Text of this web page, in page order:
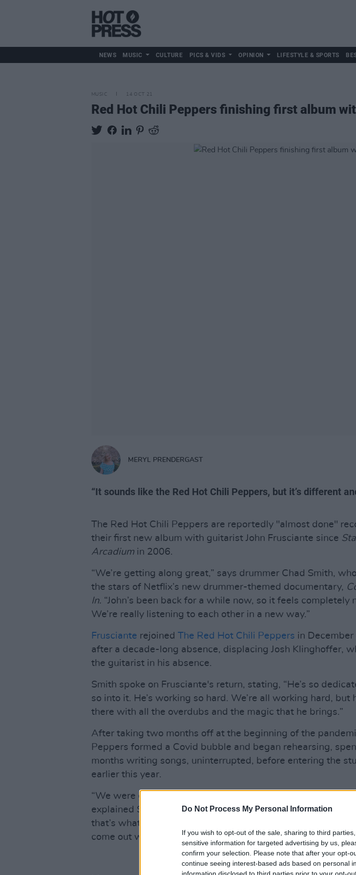
Do Not Process My Personal Information
If you wish to opt-out of the sale, sharing to third
sensitive information for targeted advertising by us,
confirm your selection. Please note that after your opt-
continue seeing interest-based ads based on personal
information disclosed to third parties prior to your opt-
NEWS MUSIC CULTURE PICS & VIDS OPINION LIFESTYLE & SPORTS
MUSIC 14 OCT 21
Red Hot Chili Peppers finishing first album
MERYL PRENDERGAST
“It sounds like the Red Hot Chili Peppers, but it’s different
The Red Hot Chili Peppers are reportedly "almost done"
their first new album with guitarist John Frusciante since
Arcadium in 2006.
“We’re getting along great,” says drummer Chad Smith,
the stars of Netflix’s new drummer-themed documentary,
In. “John’s been back for a while now, so it feels completely
We’re really listening to each other in a new way.”
Frusciante rejoined The Red Hot Chili Peppers in
after a decade-long absence, displacing Josh Klinghoffer,
the guitarist in his absence.
Smith spoke on Frusciante's return, stating, “He’s so
so into it. He’s working so hard. We’re all working hard, but
there with all the overdubs and the magic that he brings.”
After taking two months off at the beginning of the
Peppers formed a Covid bubble and began rehearsing,
months writing songs, uninterrupted, before entering the
earlier this year.
“We were gonna play some festivals that obviously got
explained Smith. “So we could just plow through and write,
that’s what we did. It was kind of a blessing, because we
come out with new music and play some new songs.
Advertisement